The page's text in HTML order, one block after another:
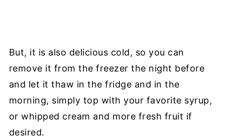
But, it is also delicious cold, so you can
remove it from the freezer the night before
and let it thaw in the fridge and in the
morning, simply top with your favorite syrup,
or whipped cream and more fresh fruit if
desired.